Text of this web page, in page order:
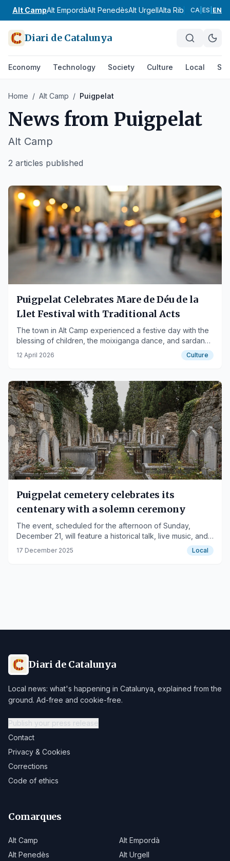
Alt CampAlt EmpordàAlt PenedèsAlt UrgellAlta RibagorçaAnoia
CA ES EN
Diari de Catalunya
Economy Technology Society Culture Local
Home / Alt Camp / Puigpelat
News from Puigpelat
Alt Camp
2 articles published
Puigpelat Celebrates Mare de Déu de la
Llet Festival with Traditional Acts
The town in Alt Camp experienced a festive day with the
blessing of children, the moixiganga dance, and sardanas
in Plaça Verdaguer.
12 April 2026 Culture
Puigpelat cemetery celebrates its
centenary with a solemn ceremony
The event, scheduled for the afternoon of Sunday,
December 21, will feature a historical talk, live music, and
the lighting of 1,230 candles.
17 December 2025 Local
Diari de Catalunya
Local news: what's happening in Catalunya, explained from the
ground. Ad-free and cookie-free.
Publish your press release
Contact
Privacy & Cookies
Corrections
Code of ethics
Comarques
Alt Camp
Alt Empordà
Alt Penedès
Alt Urgell